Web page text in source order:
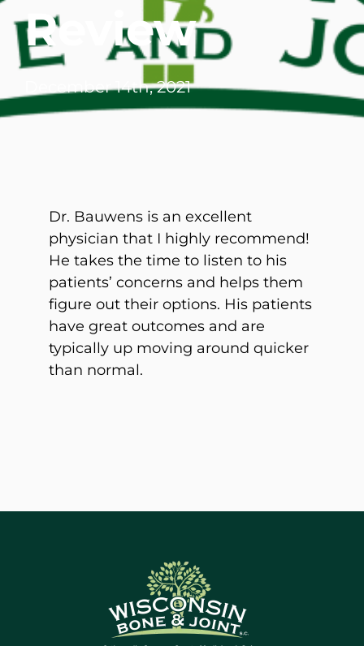
Review
December 14th, 2021
Dr. Bauwens is an excellent
physician that I highly recommend!
He takes the time to listen to his
patients’ concerns and helps them
figure out their options. His patients
have great outcomes and are
typically up moving around quicker
than normal.